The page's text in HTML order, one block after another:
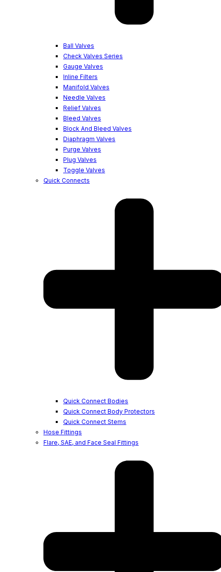
Ball Valves
Check Valves Series
Gauge Valves
Inline Filters
Manifold Valves
Needle Valves
Relief Valves
Bleed Valves
Block And Bleed Valves
Diaphragm Valves
Purge Valves
Plug Valves
Toggle Valves
Quick Connects
Quick Connect Bodies
Quick Connect Body Protectors
Quick Connect Stems
Hose Fittings
Flare, SAE, and Face Seal Fittings